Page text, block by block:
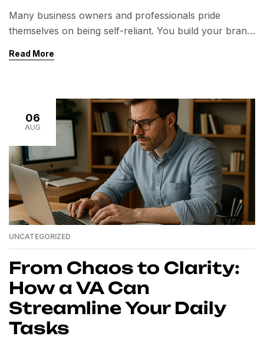
Many business owners and professionals pride
themselves on being self-reliant. You build your brand,
often single-handedly. But while independence is
market, time is your most valuable asset. Spending it
on tasks that don’t […]
Read More
06
AUG
UNCATEGORIZED
From Chaos to Clarity:
How a VA Can
Streamline Your Daily
Tasks